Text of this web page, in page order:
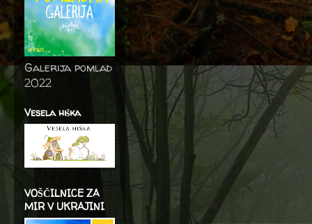
Galerija pomlad
2022
Vesela hiška
VOŠČILNICE ZA
MIR V UKRAJINI